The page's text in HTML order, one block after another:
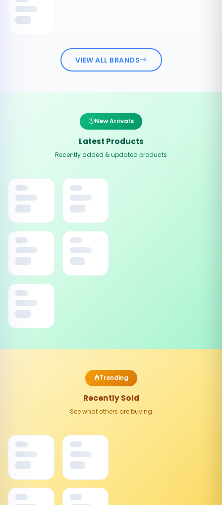
VIEW ALL BRANDS
New Arrivals
Latest Products
Recently added & updated products
Trending
Recently Sold
See what others are buying